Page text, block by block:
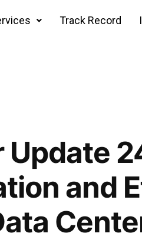
Track Record
Update
and